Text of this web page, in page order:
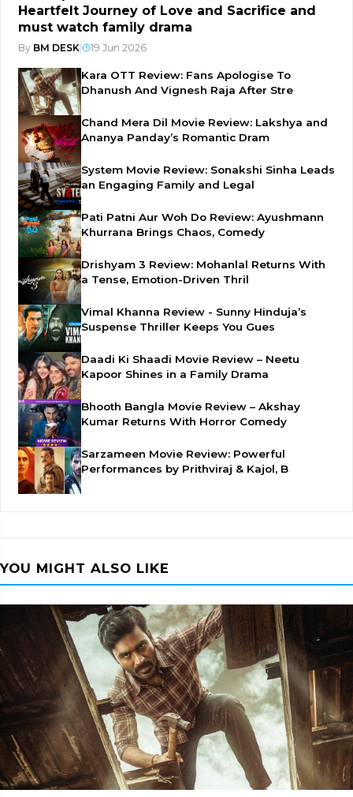
Heartfelt Journey of Love and Sacrifice and
must watch family drama
By BM DESK 19 Jun 2026
Kara OTT Review: Fans Apologise To
Dhanush And Vignesh Raja After Stre
Chand Mera Dil Movie Review: Lakshya and
Ananya Panday’s Romantic Dram
System Movie Review: Sonakshi Sinha Leads
an Engaging Family and Legal
Pati Patni Aur Woh Do Review: Ayushmann
Khurrana Brings Chaos, Comedy
Drishyam 3 Review: Mohanlal Returns With
a Tense, Emotion-Driven Thril
Vimal Khanna Review - Sunny Hinduja’s
Suspense Thriller Keeps You Gues
Daadi Ki Shaadi Movie Review – Neetu
Kapoor Shines in a Family Drama
Bhooth Bangla Movie Review – Akshay
Kumar Returns With Horror Comedy
Sarzameen Movie Review: Powerful
Performances by Prithviraj & Kajol, B
YOU MIGHT ALSO LIKE